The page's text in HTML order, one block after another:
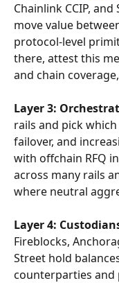
Chainlink CCIP,
move value
protocol-level
there, attest this
and chain
Layer 3:
rails and pick
failover, and
with offchain RFQ
across many rails
where neutral
Layer 4:
Fireblocks,
Street hold
counterparties